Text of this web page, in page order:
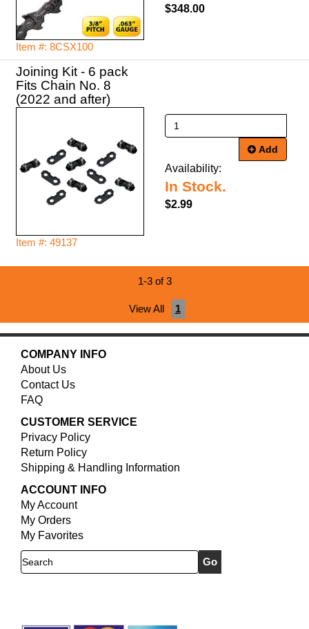
Item #: 8CSX100
$348.00
Joining Kit - 6 pack
Fits Chain No. 8
(2022 and after)
Item #: 49137
Add
Availability:
In Stock.
$2.99
1-3 of 3
View All 1
COMPANY INFO
About Us
Contact Us
FAQ
CUSTOMER SERVICE
Privacy Policy
Return Policy
Shipping & Handling Information
ACCOUNT INFO
My Account
My Orders
My Favorites
Search